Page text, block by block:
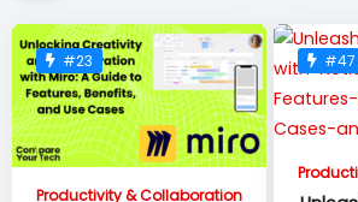
#23
Productivity & Collaboration
#47